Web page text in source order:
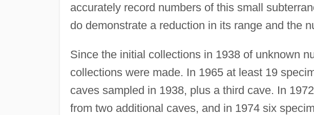
accurately record numbers of this small
do demonstrate a reduction in its range and the
Since the initial collections in 1938 of unknown
collections were made. In 1965 at least 19
caves sampled in 1938, plus a third cave. In
from two additional caves, and in 1974 six